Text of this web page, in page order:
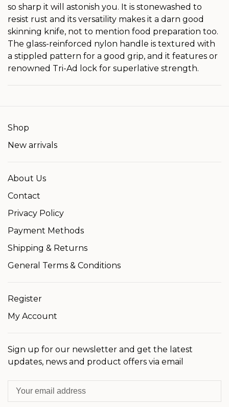
so sharp it will astonish you. It is stonewashed to
resist rust and its versatility makes it a darn good
skinning knife, not to mention food preparation too.
The glass-reinforced nylon handle is textured with
a stippled pattern for a good grip, and it features or
renowned Tri-Ad lock for superlative strength.
Shop
New arrivals
About Us
Contact
Privacy Policy
Payment Methods
Shipping & Returns
General Terms & Conditions
Register
My Account
Sign up for our newsletter and get the latest
updates, news and product offers via email